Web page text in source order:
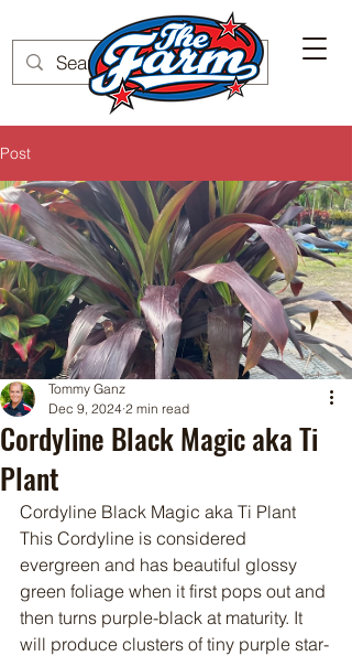
Post
Cordyline Black Magic aka Ti
Plant
Tommy Ganz
Dec 9, 2024 2 min read
Cordyline Black Magic aka Ti Plant
This Cordyline is considered
evergreen and has beautiful glossy
green foliage when it first pops out and
then turns purple-black at maturity. It
will produce clusters of tiny purple star-